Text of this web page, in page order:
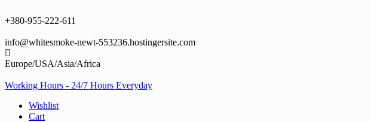
to
+380-955-222-611
info@whitesmoke-newt-553236.hostingersite.com
Europe/USA/Asia/Africa
Working Hours - 24/7 Hours Everyday
Wishlist
Cart